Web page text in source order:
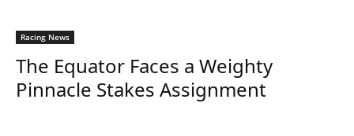
Racing News
The Equator Faces a Weighty
Pinnacle Stakes Assignment